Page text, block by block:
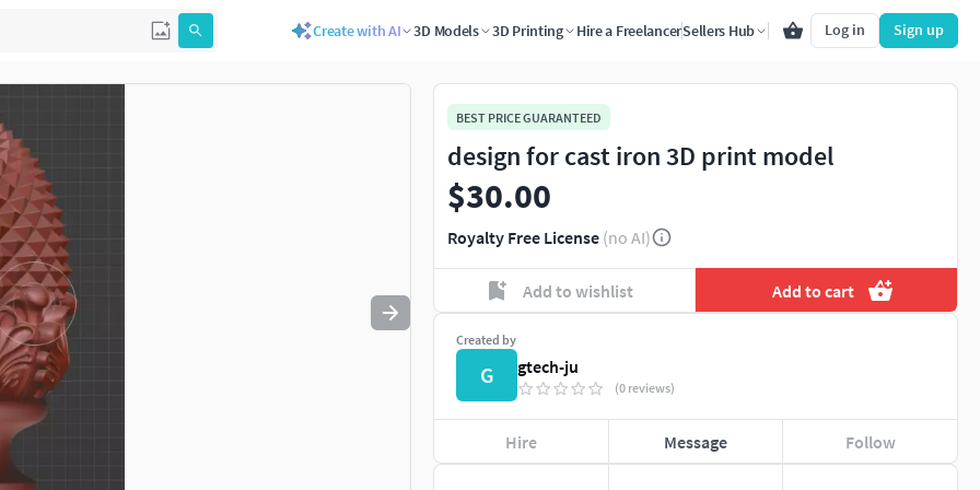
Create with AI 3D Models 3D Printing Hire a FreelancerSellers Hub Log in Sign up
to navigate. Press esc to quit
BEST PRICE GUARANTEED
design for cast iron 3D print model
$30.00
Royalty Free License (no AI)
Add to wishlist Add to cart
Created by
G gtech-ju
(0 reviews)
Hire Message Follow